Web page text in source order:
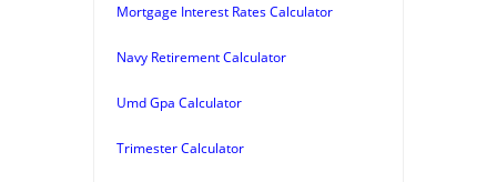
Mortgage Interest Rates Calculator
Navy Retirement Calculator
Umd Gpa Calculator
Trimester Calculator